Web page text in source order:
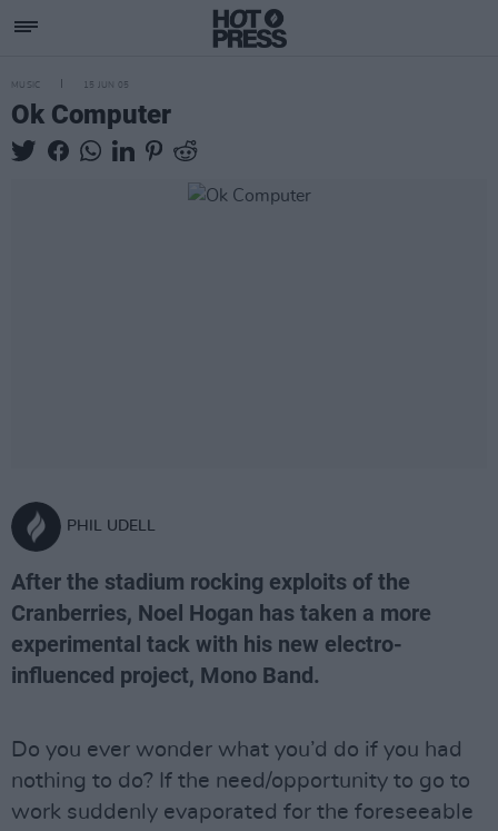
MUSIC 15 JUN 05
Ok Computer
PHIL UDELL
After the stadium rocking exploits of the
Cranberries, Noel Hogan has taken a more
experimental tack with his new electro-
influenced project, Mono Band.
Do you ever wonder what you’d do if you had
nothing to do? If the need/opportunity to go to
work suddenly evaporated for the foreseeable